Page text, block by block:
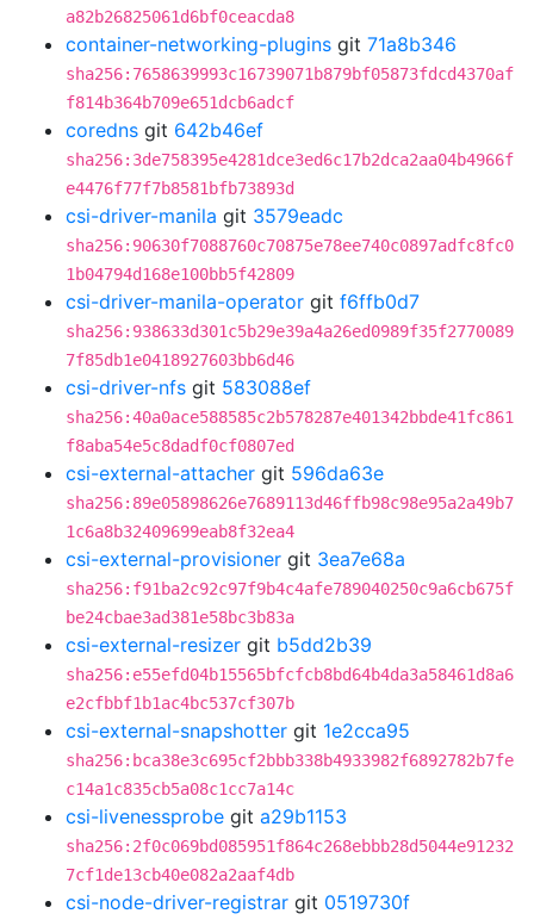
a82b26825061d6bf0ceacda8
container-networking-plugins git 71a8b346
sha256:7658639993c16739071b879bf05873fdcd4370af
f814b364b709e651dcb6adcf
coredns git 642b46ef
sha256:3de758395e4281dce3ed6c17b2dca2aa04b4966f
e4476f77f7b8581bfb73893d
csi-driver-manila git 3579eadc
sha256:90630f7088760c70875e78ee740c0897adfc8fc0
1b04794d168e100bb5f42809
csi-driver-manila-operator git f6ffb0d7
sha256:938633d301c5b29e39a4a26ed0989f35f2770089
7f85db1e0418927603bb6d46
csi-driver-nfs git 583088ef
sha256:40a0ace588585c2b578287e401342bbde41fc861
f8aba54e5c8dadf0cf0807ed
csi-external-attacher git 596da63e
sha256:89e05898626e7689113d46ffb98c98e95a2a49b7
1c6a8b32409699eab8f32ea4
csi-external-provisioner git 3ea7e68a
sha256:f91ba2c92c97f9b4c4afe789040250c9a6cb675f
be24cbae3ad381e58bc3b83a
csi-external-resizer git b5dd2b39
sha256:e55efd04b15565bfcfcb8bd64b4da3a58461d8a6
e2cfbbf1b1ac4bc537cf307b
csi-external-snapshotter git 1e2cca95
sha256:bca38e3c695cf2bbb338b4933982f6892782b7fe
c14a1c835cb5a08c1cc7a14c
csi-livenessprobe git a29b1153
sha256:2f0c069bd085951f864c268ebbb28d5044e91232
7cf1de13cb40e082a2aaf4db
csi-node-driver-registrar git 0519730f